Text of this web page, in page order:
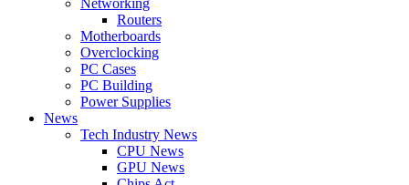
Routers
Motherboards
Overclocking
PC Cases
PC Building
Power Supplies
News
Tech Industry News
CPU News
GPU News